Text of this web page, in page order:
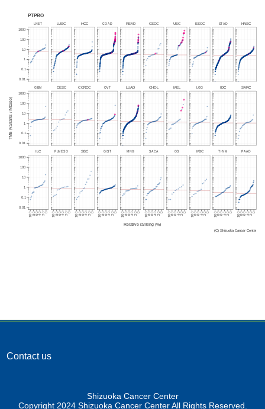
Contact us
Shizuoka Cancer Center
Copyright 2024 Shizuoka Cancer Center All Rights Reserved.